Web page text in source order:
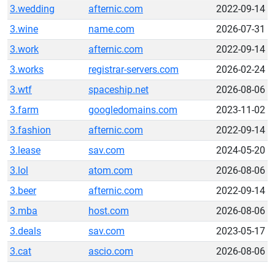
3.wedding
afternic.com
2022-09-14
3.wine
name.com
2026-07-31
3.work
afternic.com
2022-09-14
3.works
registrar-servers.com
2026-02-24
3.wtf
spaceship.net
2026-08-06
3.farm
googledomains.com
2023-11-02
3.fashion
afternic.com
2022-09-14
3.lease
sav.com
2024-05-20
3.lol
atom.com
2026-08-06
3.beer
afternic.com
2022-09-14
3.mba
host.com
2026-08-06
3.deals
sav.com
2023-05-17
3.cat
ascio.com
2026-08-06